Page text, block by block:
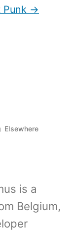
songs
Punk →
Posted
Elsewhere
is a
Belgium,